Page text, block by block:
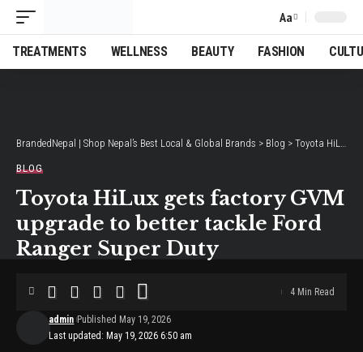
Font
Resizer
Aa
TREATMENTS WELLNESS BEAUTY FASHION
BrandedNepal | Shop Nepal’s Best Local & Global Brands > Blog > Toyota HiLux gets factory GVM upgrade to better tackle Ford Ranger Super Duty
BLOG
Toyota HiLux gets factory GVM
upgrade to better tackle Ford
Ranger Super Duty
Last updated: May 19, 2026 6:50 am
admin Published May 19, 2026
4 Min Read